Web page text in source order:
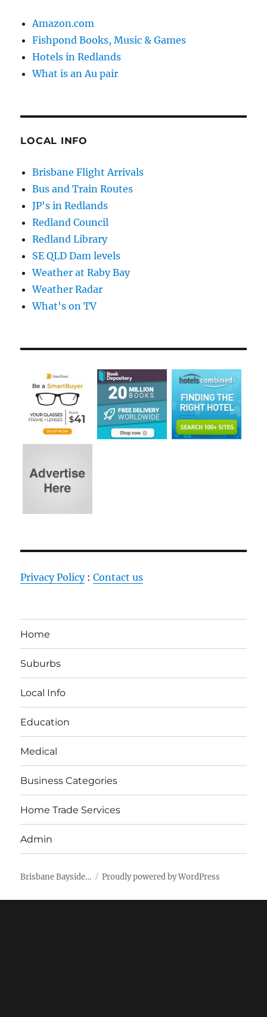
Amazon.com
Fishpond Books, Music & Games
Hotels in Redlands
What is an Au pair
LOCAL INFO
Brisbane Flight Arrivals
Bus and Train Routes
JP's in Redlands
Redland Council
Redland Library
SE QLD Dam levels
Weather at Raby Bay
Weather Radar
What's on TV
Privacy Policy:Contact us
Home
Suburbs
Local Info
Education
Medical
Business Categories
Home Trade Services
Admin
Brisbane Bayside… Proudly powered by WordPress